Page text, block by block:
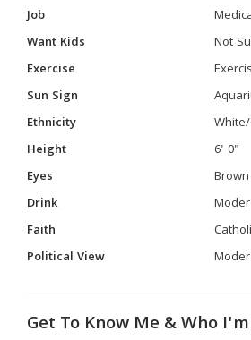
Job
Want Kids
Not
Exercise
Sun Sign
Ethnicity
Height
6' 0"
Eyes
Brown
Drink
Faith
Political View
Get To Know Me & Who